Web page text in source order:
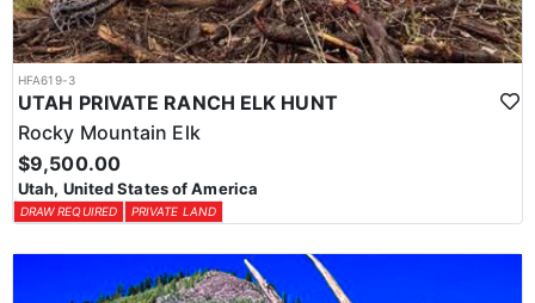
HFA619-3
UTAH PRIVATE RANCH ELK HUNT
Rocky Mountain Elk
$9,500.00
Utah, United States of America
DRAW REQUIRED PRIVATE LAND